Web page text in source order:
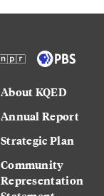
About KQED
Annual Report
Strategic Plan
Community
Representation